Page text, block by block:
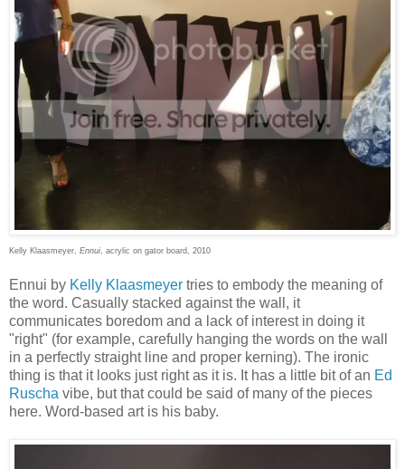
Kelly Klaasmeyer, Ennui , acrylic on gator board, 2010
Ennui by Kelly Klaasmeyer tries to embody the meaning of
the word. Casually stacked against the wall, it
communicates boredom and a lack of interest in doing it
"right" (for example, carefully hanging the words on the wall
in a perfectly straight line and proper kerning). The ironic
thing is that it looks just right as it is. It has a little bit of an Ed
Ruscha vibe, but that could be said of many of the pieces
here. Word-based art is his baby.